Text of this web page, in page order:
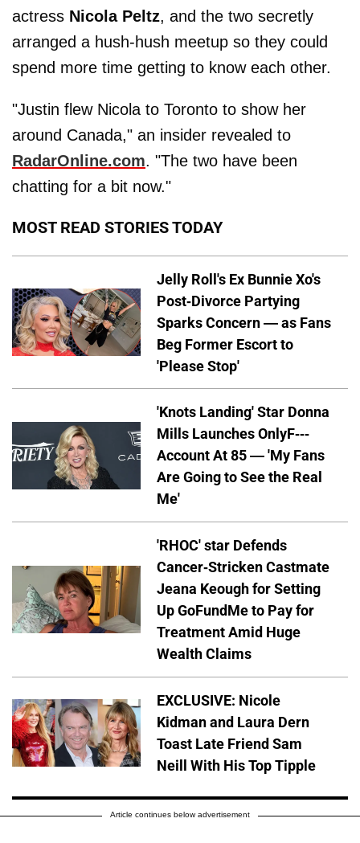
actress Nicola Peltz, and the two secretly
arranged a hush-hush meetup so they could
spend more time getting to know each other.
"Justin flew Nicola to Toronto to show her
around Canada," an insider revealed to
RadarOnline.com. "The two have been
chatting for a bit now."
MOST READ STORIES TODAY
Jelly Roll's Ex Bunnie Xo's
Post-Divorce Partying
Sparks Concern — as Fans
Beg Former Escort to
'Please Stop'
'Knots Landing' Star Donna
Mills Launches OnlyF---
Account At 85 — 'My Fans
Are Going to See the Real
Me'
'RHOC' star Defends
Cancer-Stricken Castmate
Jeana Keough for Setting
Up GoFundMe to Pay for
Treatment Amid Huge
Wealth Claims
EXCLUSIVE: Nicole
Kidman and Laura Dern
Toast Late Friend Sam
Neill With His Top Tipple
Article continues below advertisement